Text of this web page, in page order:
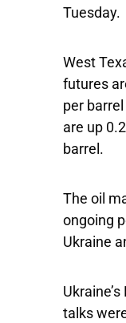
Tuesday.
West
futures
per
are up
barrel.
The oil
ongoing
Ukraine
talks